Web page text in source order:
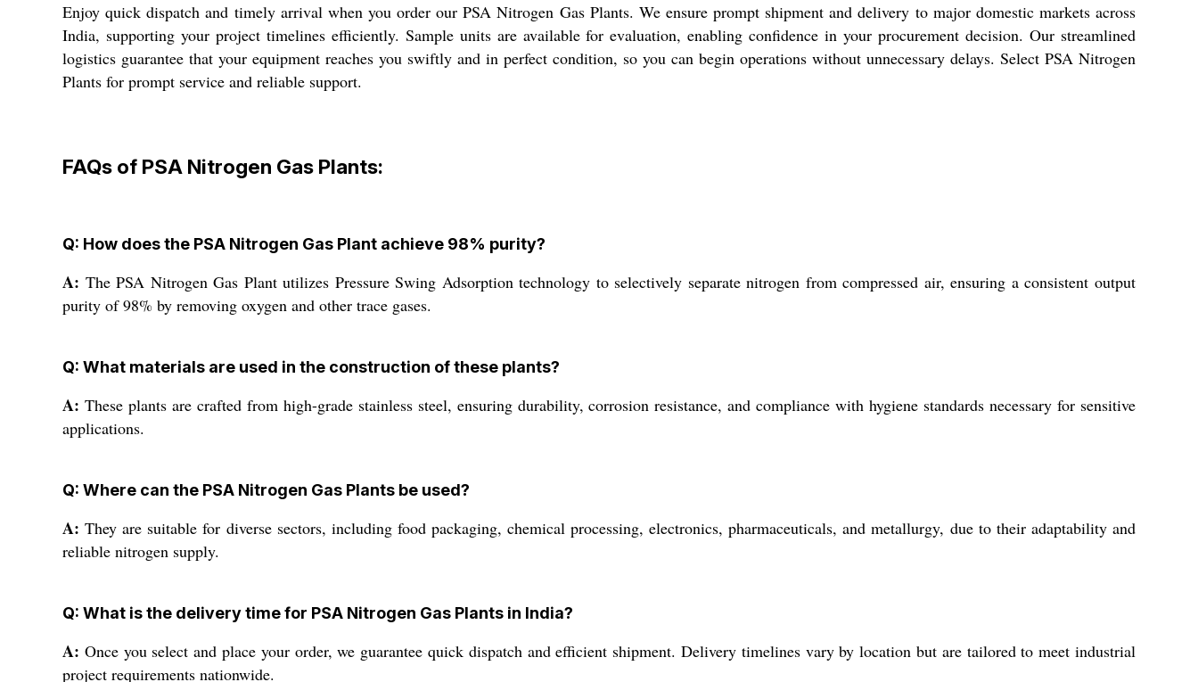
Enjoy quick dispatch and timely arrival when you order our PSA Nitrogen Gas Plants. We ensure prompt shipment and delivery to major domestic markets across
India, supporting your project timelines efficiently. Sample units are available for evaluation, enabling confidence in your procurement decision. Our streamlined
logistics guarantee that your equipment reaches you swiftly and in perfect condition, so you can begin operations without unnecessary delays. Select PSA Nitrogen
Plants for prompt service and reliable support.
FAQs of PSA Nitrogen Gas Plants:
Q: How does the PSA Nitrogen Gas Plant achieve 98% purity?
A: The PSA Nitrogen Gas Plant utilizes Pressure Swing Adsorption technology to selectively separate nitrogen from compressed air, ensuring a consistent output
purity of 98% by removing oxygen and other trace gases.
Q: What materials are used in the construction of these plants?
A: These plants are crafted from high-grade stainless steel, ensuring durability, corrosion resistance, and compliance with hygiene standards necessary for sensitive
applications.
Q: Where can the PSA Nitrogen Gas Plants be used?
A: They are suitable for diverse sectors, including food packaging, chemical processing, electronics, pharmaceuticals, and metallurgy, due to their adaptability and
reliable nitrogen supply.
Q: What is the delivery time for PSA Nitrogen Gas Plants in India?
A: Once you select and place your order, we guarantee quick dispatch and efficient shipment. Delivery timelines vary by location but are tailored to meet industrial
project requirements nationwide.